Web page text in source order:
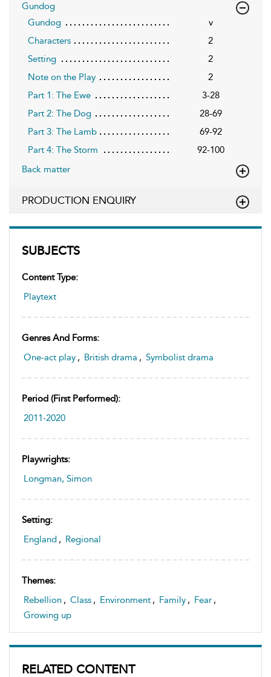
SUBJECTS
Content Type:
Playtext
Genres And Forms:
One-act play , British drama , Symbolist drama
Period (first Performed):
2011-2020
Playwrights:
Longman, Simon
Setting:
England , Regional
Themes:
Rebellion , Class , Environment , Family , Fear ,
Growing up
RELATED CONTENT
Gundog
Gundog
v
Characters
2
Setting
2
Note on the Play
2
Part 1: The Ewe
3-28
Part 2: The Dog
28-69
Part 3: The Lamb
69-92
Part 4: The Storm
92-100
Back matter
PRODUCTION ENQUIRY